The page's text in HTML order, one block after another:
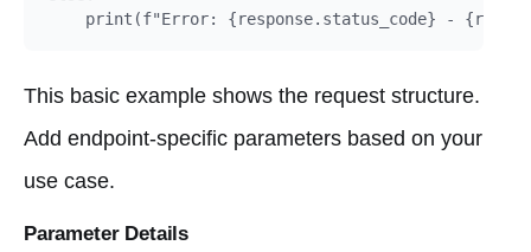
print(f"Error: {response.status_code} -
This basic example shows the request structure.
Add endpoint-specific parameters based on your
use case.
Parameter Details